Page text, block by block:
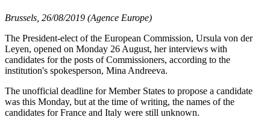
Brussels, 26/08/2019 (Agence Europe)
The President-elect of the European Commission, Ursula von der
Leyen, opened on Monday 26 August, her interviews with
candidates for the posts of Commissioners, according to the
institution's spokesperson, Mina Andreeva.
The unofficial deadline for Member States to propose a candidate
was this Monday, but at the time of writing, the names of the
candidates for France and Italy were still unknown.